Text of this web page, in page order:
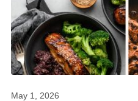
May 1, 2026